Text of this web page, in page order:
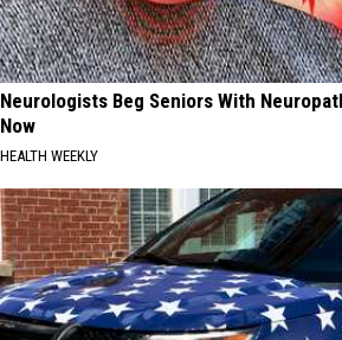
Neurologists Beg Seniors With
Now
HEALTH WEEKLY